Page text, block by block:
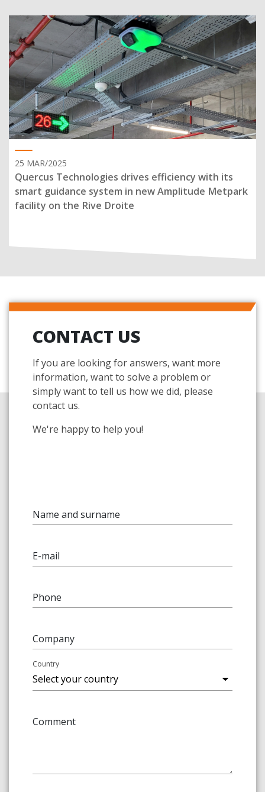
25 MAR/2025
Quercus Technologies drives efficiency with its
smart guidance system in new Amplitude Metpark
facility on the Rive Droite
CONTACT US
If you are looking for answers, want more
information, want to solve a problem or
simply want to tell us how we did, please
contact us.
We're happy to help you!
Name and surname
E-mail
Phone
Company
Country
Comment